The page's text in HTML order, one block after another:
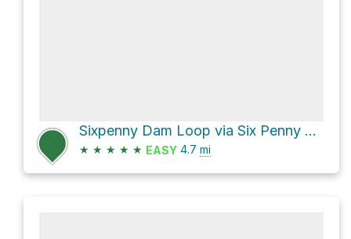
Sixpenny Dam Loop via Six Penny Trail
★ ★ ★ ★ ★ EASY 4.7 mi